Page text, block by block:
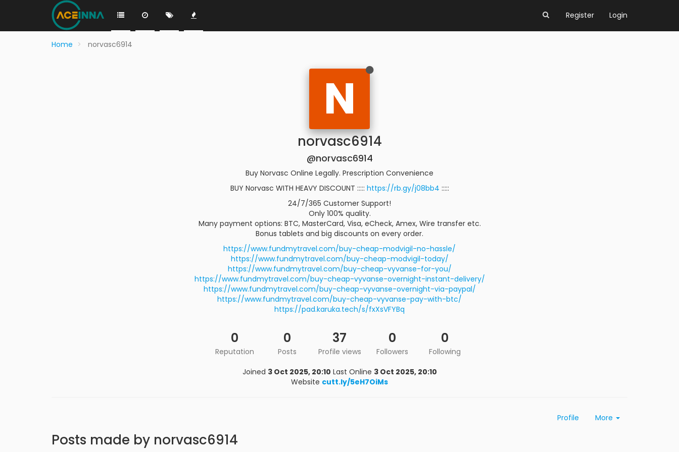
Register Login
Home norvasc6914
N
norvasc6914
@norvasc6914
Buy Norvasc Online Legally. Prescription Convenience
BUY Norvasc WITH HEAVY DISCOUNT ::::: https://rb.gy/j08bb4 :::::
24/7/365 Customer Support!
Only 100% quality.
Many payment options: BTC, MasterCard, Visa, eCheck, Amex, Wire transfer etc.
Bonus tablets and big discounts on every order.
https://www.fundmytravel.com/buy-cheap-modvigil-no-hassle/
https://www.fundmytravel.com/buy-cheap-modvigil-today/
https://www.fundmytravel.com/buy-cheap-vyvanse-for-you/
https://www.fundmytravel.com/buy-cheap-vyvanse-overnight-instant-delivery/
https://www.fundmytravel.com/buy-cheap-vyvanse-overnight-via-paypal/
https://www.fundmytravel.com/buy-cheap-vyvanse-pay-with-btc/
https://pad.karuka.tech/s/fxXsVFYBq
0
Reputation
0
Posts
37
Profile views
0
Followers
0
Following
Joined 3 Oct 2025, 20:10 Last Online 3 Oct 2025, 20:10
Website cutt.ly/5eH7OiMs
Profile More
Posts made by norvasc6914